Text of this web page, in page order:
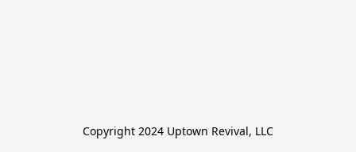
Copyright 2024 Uptown Revival, LLC